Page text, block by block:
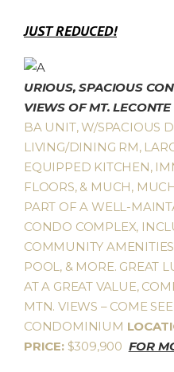
JUST REDUCED!
URIOUS, SPACIOUS
VIEWS OF MT.
BA UNIT, W/SPACIOUS
LIVING/DINING RM,
EQUIPPED KITCHEN,
FLOORS, & MUCH,
PART OF A WELL-
CONDO COMPLEX,
COMMUNITY
POOL, & MORE. GREAT
AT A GREAT VALUE,
MTN. VIEWS – COME
CONDOMINIUM
PRICE:$309,900 FOR